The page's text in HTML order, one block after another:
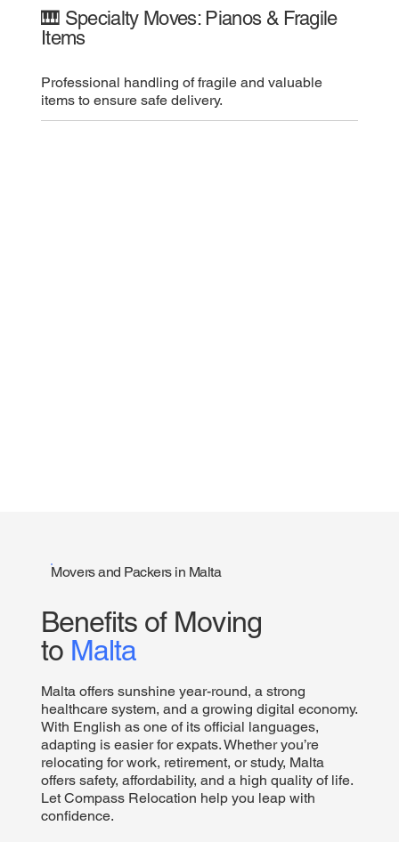
🎹 Specialty Moves: Pianos & Fragile
Items
Professional handling of fragile and valuable
items to ensure safe delivery.
Benefits of Moving
to Malta
Malta offers sunshine year-round, a strong
healthcare system, and a growing digital economy.
With English as one of its official languages,
adapting is easier for expats. Whether you’re
relocating for work, retirement, or study, Malta
offers safety, affordability, and a high quality of life.
Let Compass Relocation help you leap with
confidence.
Movers and Packers in Malta